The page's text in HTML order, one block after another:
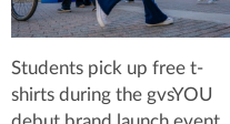
Students pick up free t-
shirts during the gvsYOU